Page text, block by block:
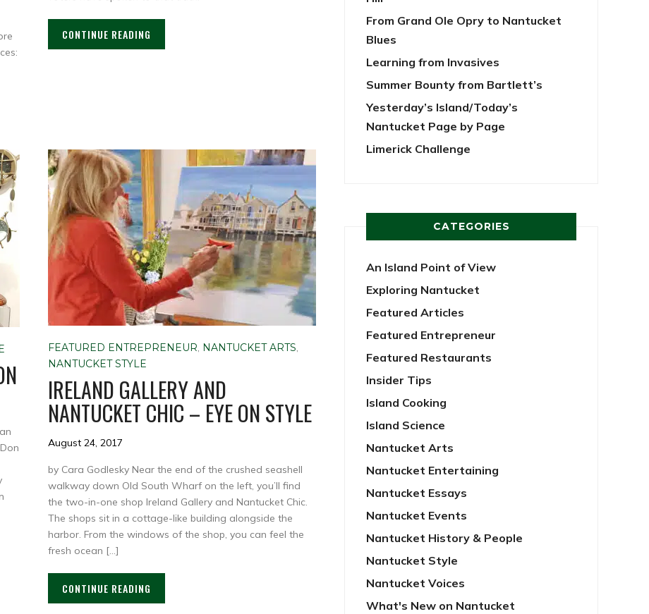
CONTINUE READING
FEATURED ENTREPRENEUR, NANTUCKET ARTS,
NANTUCKET STYLE
IRELAND GALLERY AND
NANTUCKET CHIC – EYE ON STYLE
August 24, 2017
by Cara Godlesky Near the end of the crushed seashell
walkway down Old South Wharf on the left, you’ll find
the two-in-one shop Ireland Gallery and Nantucket Chic.
The shops sit in a cottage-like building alongside the
harbor. From the windows of the shop, you can feel the
fresh ocean […]
CONTINUE READING
From Grand Ole Opry to Nantucket
Blues
Learning from Invasives
Summer Bounty from Bartlett’s
Yesterday’s Island/Today’s
Nantucket Page by Page
Limerick Challenge
CATEGORIES
An Island Point of View
Exploring Nantucket
Featured Articles
Featured Entrepreneur
Featured Restaurants
Insider Tips
Island Cooking
Island Science
Nantucket Arts
Nantucket Entertaining
Nantucket Essays
Nantucket Events
Nantucket History & People
Nantucket Style
Nantucket Voices
What's New on Nantucket